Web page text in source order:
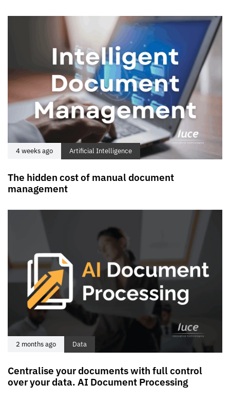
4 weeks ago Artificial Intelligence
The hidden cost of manual document
management
2 months ago Data
Centralise your documents with full control
over your data. AI Document Processing